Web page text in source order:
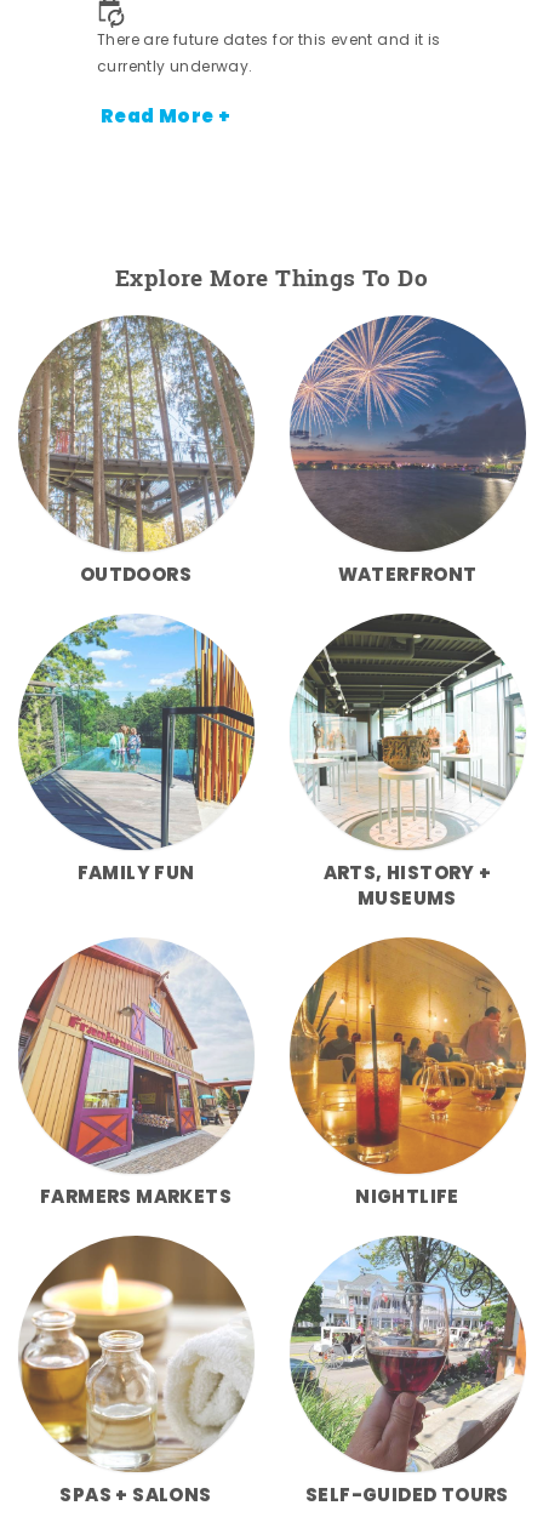
There are future dates for this event and it is
currently underway.
Read More +
Explore More Things To Do
OUTDOORS WATERFRONT
FAMILY FUN
ARTS, HISTORY +
MUSEUMS
FARMERS MARKETS NIGHTLIFE
SPAS + SALONS SELF-GUIDED TOURS